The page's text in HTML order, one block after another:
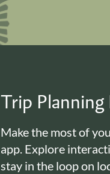
Trip Planning
Make the most of
app. Explore
stay in the loop on